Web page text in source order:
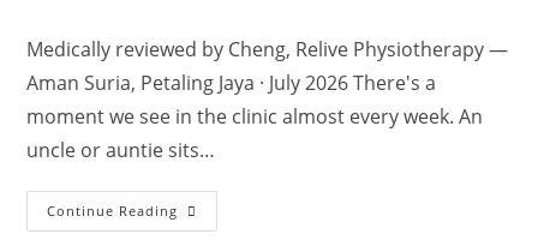
Medically reviewed by Cheng, Relive Physiotherapy —
Aman Suria, Petaling Jaya · July 2026 There's a
moment we see in the clinic almost every week. An
uncle or auntie sits…
Continue Reading Myth
Or